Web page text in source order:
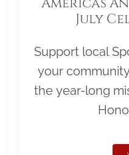
July
Support local
your
the year-long